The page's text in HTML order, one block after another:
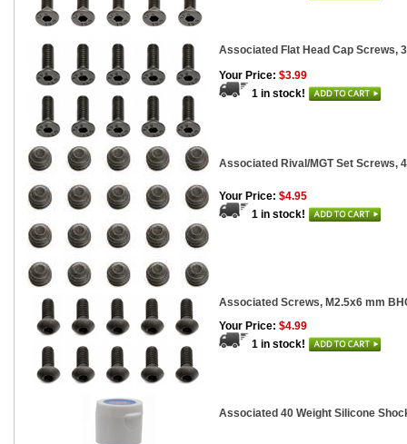
Associated Flat Head Cap Screws,
Your Price: $3.99
1 in stock!
Associated Rival/MGT Set Screws,
Your Price: $4.95
1 in stock!
Associated Screws, M2.5x6 mm
Your Price: $4.99
1 in stock!
Associated 40 Weight Silicone